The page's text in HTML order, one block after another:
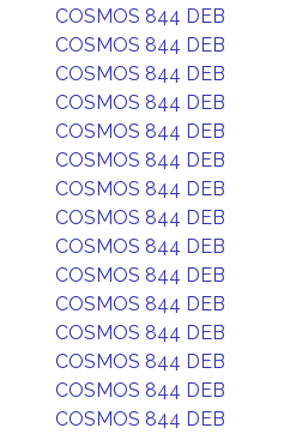
COSMOS 844 DEB
COSMOS 844 DEB
COSMOS 844 DEB
COSMOS 844 DEB
COSMOS 844 DEB
COSMOS 844 DEB
COSMOS 844 DEB
COSMOS 844 DEB
COSMOS 844 DEB
COSMOS 844 DEB
COSMOS 844 DEB
COSMOS 844 DEB
COSMOS 844 DEB
COSMOS 844 DEB
COSMOS 844 DEB